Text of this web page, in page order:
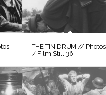
THE TIN DRUM // Photos
/ Film Still 36